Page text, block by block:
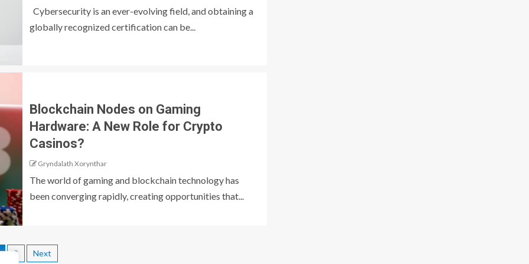
Cybersecurity is an ever-evolving field, and obtaining a
globally recognized certification can be...
Blockchain Nodes on Gaming
Hardware: A New Role for Crypto
Casinos?
Gryndalath Xorynthar
The world of gaming and blockchain technology has
been converging rapidly, creating opportunities that...
2 Next